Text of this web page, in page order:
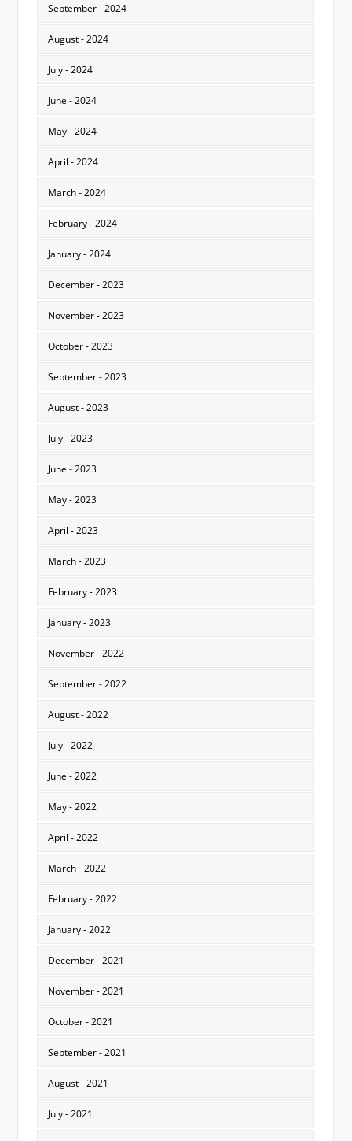
September - 2024
August - 2024
July - 2024
June - 2024
May - 2024
April - 2024
March - 2024
February - 2024
January - 2024
December - 2023
November - 2023
October - 2023
September - 2023
August - 2023
July - 2023
June - 2023
May - 2023
April - 2023
March - 2023
February - 2023
January - 2023
November - 2022
September - 2022
August - 2022
July - 2022
June - 2022
May - 2022
April - 2022
March - 2022
February - 2022
January - 2022
December - 2021
November - 2021
October - 2021
September - 2021
August - 2021
July - 2021